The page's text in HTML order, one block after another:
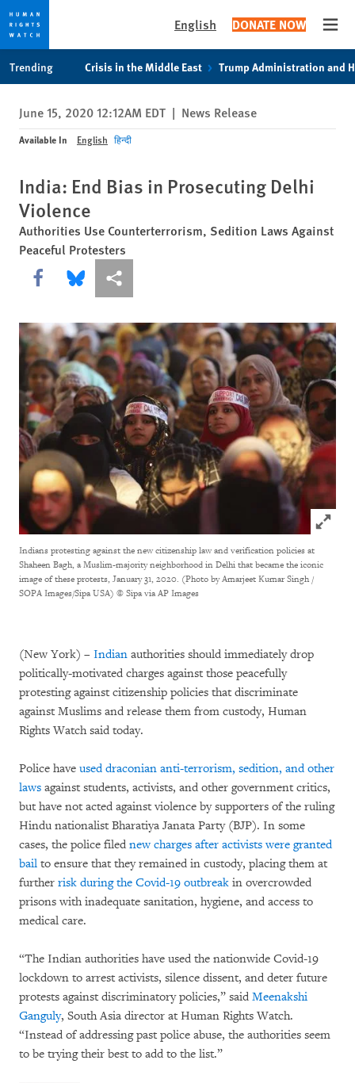
privacy
notice
content
English DONATE NOW
Trending Crisis in the Middle East Trump Administration and
June 15, 2020 12:12AM EDT | News Release
Available In English हिन्दी
India: End Bias in Prosecuting Delhi
Violence
Authorities Use Counterterrorism, Sedition Laws Against
Peaceful Protesters
Share this via Facebook
Share this via Bluesky
More sharing options
Click
Indians protesting against the new citizenship law and verification policies at
Shaheen Bagh, a Muslim-majority neighborhood in Delhi that became the iconic
image of these protests, January 31, 2020. (Photo by Amarjeet Kumar Singh /
SOPA Images/Sipa USA) © Sipa via AP Images
(New York) – Indian authorities should immediately drop
politically-motivated charges against those peacefully
protesting against citizenship policies that discriminate
against Muslims and release them from custody, Human
Rights Watch said today.
Police have used draconian anti-terrorism, sedition, and other
laws against students, activists, and other government critics,
but have not acted against violence by supporters of the ruling
Hindu nationalist Bharatiya Janata Party (BJP). In some
cases, the police filed new charges after activists were granted
bail to ensure that they remained in custody, placing them at
further risk during the Covid-19 outbreak in overcrowded
prisons with inadequate sanitation, hygiene, and access to
medical care.
“The Indian authorities have used the nationwide Covid-19
lockdown to arrest activists, silence dissent, and deter future
protests against discriminatory policies,” said Meenakshi
Ganguly, South Asia director at Human Rights Watch.
“Instead of addressing past police abuse, the authorities seem
to be trying their best to add to the list.”